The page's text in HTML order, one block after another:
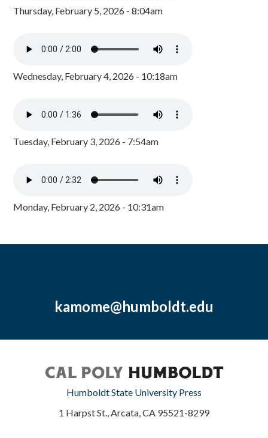
Thursday, February 5, 2026 - 8:04am
Wednesday, February 4, 2026 - 10:18am
Tuesday, February 3, 2026 - 7:54am
Monday, February 2, 2026 - 10:31am
kamome@humboldt.edu
Humboldt State University Press
1 Harpst St., Arcata, CA 95521-8299